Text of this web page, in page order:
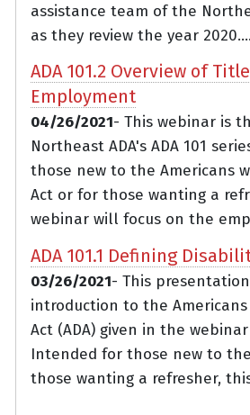
assistance team of the
as they review the year 2020....
ADA 101.2 Overview of
Employment
04/26/2021- This webinar is
Northeast ADA's ADA 101
those new to the Americans
Act or for those wanting a
webinar will focus on the
ADA 101.1 Defining
03/26/2021- This
introduction to the
Act (ADA) given in the webinar
Intended for those new to
those wanting a refresher,